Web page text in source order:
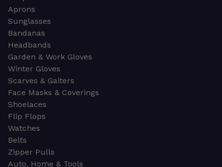
Aprons
Sunglasses
Bandanas
Headbands
Garden & Work Gloves
Winter Gloves
Scarves & Gaiters
Face Masks & Coverings
Shoelaces
Flip Flops
Watches
Belts
Zipper Pulls
Auto, Home & Tools